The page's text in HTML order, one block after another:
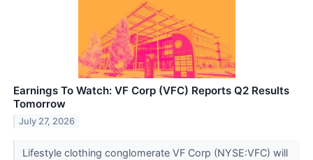
Earnings To Watch: VF Corp (VFC) Reports Q2 Results
Tomorrow
July 27, 2026
Lifestyle clothing conglomerate VF Corp (NYSE:VFC) will